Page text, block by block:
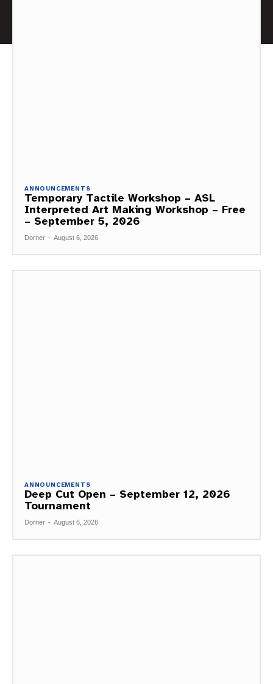
ANNOUNCEMENTS
Temporary Tactile Workshop – ASL
Interpreted Art Making Workshop – Free
– September 5, 2026
Dorner - August 6, 2026
ANNOUNCEMENTS
Deep Cut Open – September 12, 2026
Tournament
Dorner - August 6, 2026